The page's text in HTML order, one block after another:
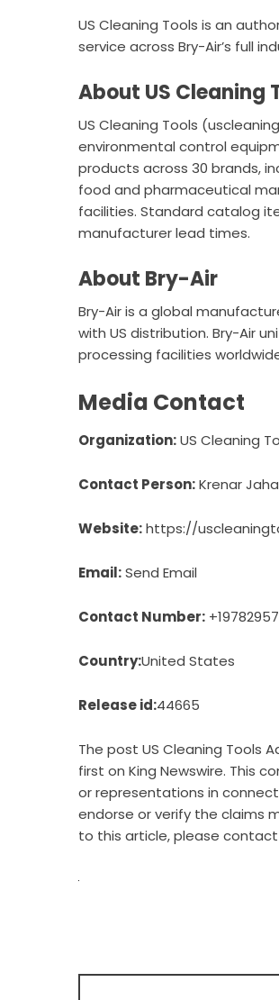
US Cleaning Tools is an
service across Bry-Air’s full
About US Cleaning
US Cleaning Tools (
environmental control
products across 30 brands,
food and pharmaceutical
facilities. Standard catalog
manufacturer lead times.
About Bry-Air
Bry-Air is a global
with US distribution. Bry-Air
processing facilities
Media Contact
Organization:US Cleaning
Contact Person:Krenar Jaha
Website:https://
Email:Send Email
Contact Number:
Country:United States
Release id:44665
The post US Cleaning Tools
first on King Newswire. This
or representations in
endorse or verify the claims
to this article, please